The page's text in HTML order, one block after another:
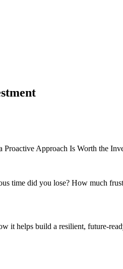
Approach Is Worth the
time did you lose? How much
it helps build a resilient, future-